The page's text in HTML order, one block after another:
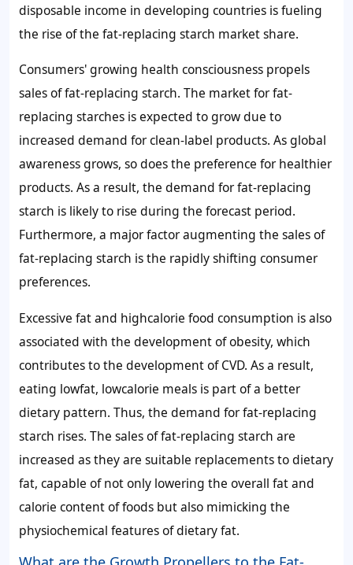
disposable income in developing countries is fueling
the rise of the fat-replacing starch market share.
Consumers' growing health consciousness propels
sales of fat-replacing starch. The market for fat-
replacing starches is expected to grow due to
increased demand for clean-label products. As global
awareness grows, so does the preference for healthier
products. As a result, the demand for fat-replacing
starch is likely to rise during the forecast period.
Furthermore, a major factor augmenting the sales of
fat-replacing starch is the rapidly shifting consumer
preferences.
Excessive fat and highcalorie food consumption is also
associated with the development of obesity, which
contributes to the development of CVD. As a result,
eating lowfat, lowcalorie meals is part of a better
dietary pattern. Thus, the demand for fat-replacing
starch rises. The sales offat-replacing starch are
increased as they are suitable replacements to dietary
fat, capable of not only lowering the overall fat and
calorie content of foods but also mimicking the
physiochemical features of dietary fat.